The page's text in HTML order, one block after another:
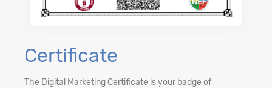
Certificate
The Digital Marketing Certificate is your badge of